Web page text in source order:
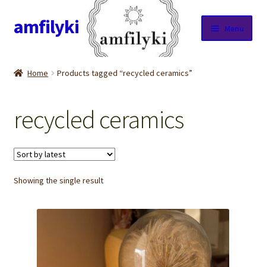
Skip
to
Skip
to
amfilyki Menu
Candle care & Burning instructions
Cart
Checkout
Contact Us
Home Products tagged “recycled ceramics”
recycled ceramics
Showing the single result